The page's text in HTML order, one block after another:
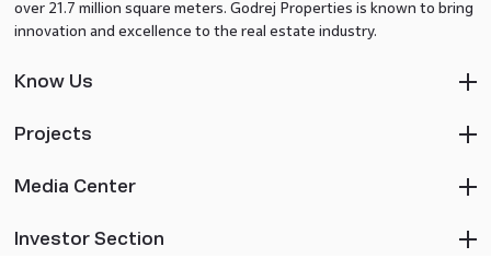
over 21.7 million square meters. Godrej Properties is known to bring
innovation and excellence to the real estate industry.
Know Us
Projects
Media Center
Investor Section